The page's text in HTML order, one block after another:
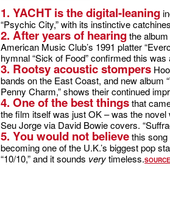
1. YACHT is the digital-leaning
“Psychic City,” with its instinctive
2. After years of hearingthe
American Music Club’s 1991 platter
hymnal “Sick of Food” confirmed this
3. Rootsy acoustic stompers
bands on the East Coast, and new album
Penny Charm,” shows their continued
4. One of the best thingsthat
the film itself was just OK – was the
Seu Jorge via David Bowie covers.
5. You would not believethis song
becoming one of the U.K.’s biggest pop
“10/10,” and it sounds verytimeless.